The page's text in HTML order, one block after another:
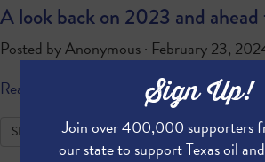
A look back on 2023 and
Posted byAnonymous· February 23,
Read more
SHARE
Sign Up!
Join over 400,000 supporters
our state to support Texas oil